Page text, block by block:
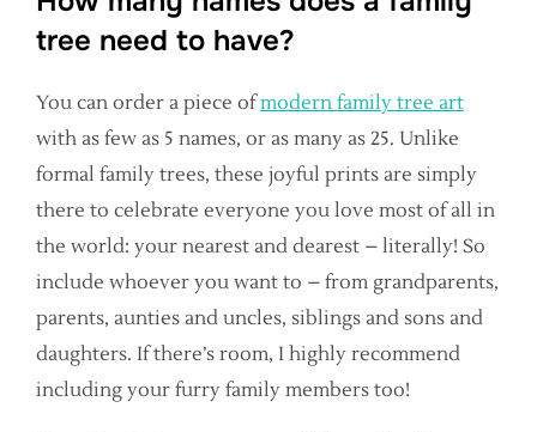
tree need to have?
You can order a piece ofmodern family tree art
with as few as 5 names, or as many as 25. Unlike
formal family trees, these joyful prints are simply
there to celebrate everyone you love most of all in
the world: your nearest and dearest – literally! So
include whoever you want to – from grandparents,
parents, aunties and uncles, siblings and sons and
daughters. If there’s room, I highly recommend
including your furry family members too!